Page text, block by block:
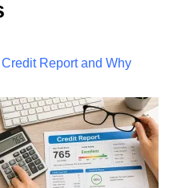
Credit Report and Why